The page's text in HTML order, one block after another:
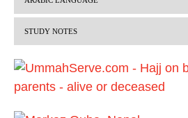
i
o
s
STUDY NOTES